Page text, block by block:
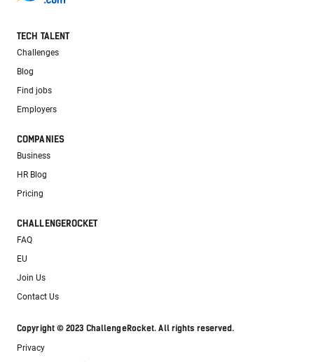
TECH TALENT
Challenges
Blog
Find jobs
Employers
COMPANIES
Business
HR Blog
Pricing
CHALLENGEROCKET
FAQ
EU
Join Us
Contact Us
Copyright © 2023 ChallengeRocket. All rights reserved.
Privacy